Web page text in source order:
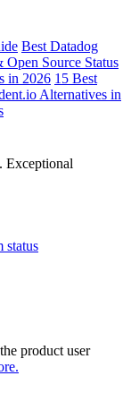
Best Datadog
Open Source Status
in 2026 15 Best
Alternatives in
Exceptional
status
product user